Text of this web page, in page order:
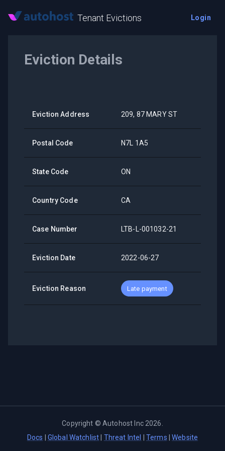
Tenant Evictions Login
Eviction Details
Eviction Address 209, 87 MARY ST
Postal Code N7L 1A5
State Code ON
Country Code CA
Case Number LTB-L-001032-21
Eviction Date 2022-06-27
Eviction Reason Late payment
Copyright ©Autohost Inc 2026
Docs
Global Watchlist Threat Intel Terms |Website